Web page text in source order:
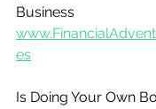
Business
es
Is Doing Your Own